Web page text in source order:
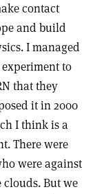
contact
and build
I managed
experiment to
that they
it in 2000
I think is a
There were
were against
But we